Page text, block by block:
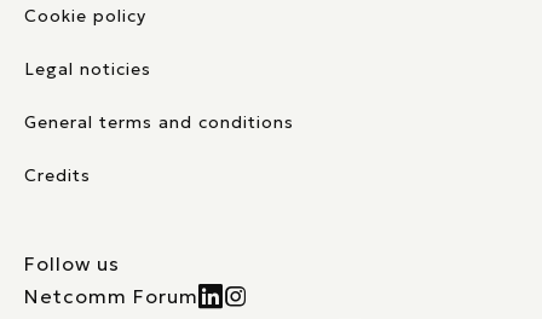
Cookie policy
Legal noticies
General terms and conditions
Credits
Follow us
Netcomm Forum